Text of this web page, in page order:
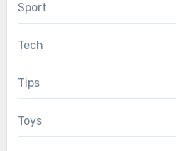
Sport
Tech
Tips
Toys